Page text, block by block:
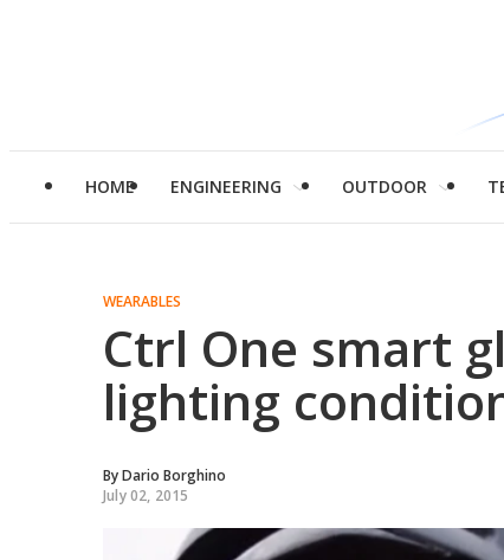
HOME ENGINEERING OUTDOOR
WEARABLES
Ctrl One smart
lighting
ByDario Borghino
July 02, 2015